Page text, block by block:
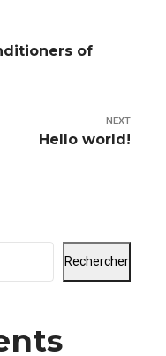
of
NEXT
Hello world!
Rechercher